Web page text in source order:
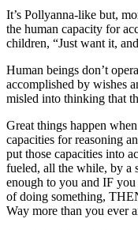
It’s Pollyanna-like but,
the human capacity for
children, “Just want it,
Human beings don’t
accomplished by wishes
misled into thinking that
Great things happen
capacities for reasoning
put those capacities into
fueled, all the while, by a
enough to you and IF
of doing something,
Way more than you ever